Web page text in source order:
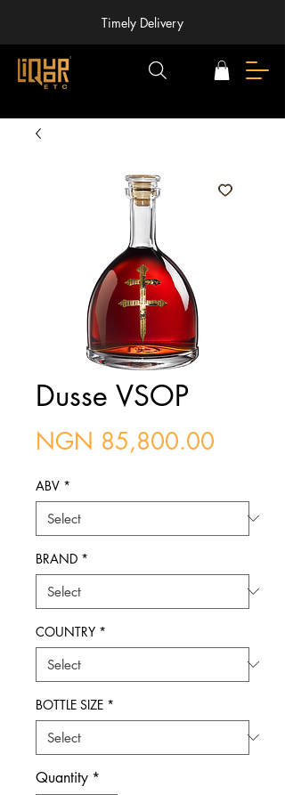
Timely Delivery
Dusse VSOP
NGN 85,800.00
ABV *
BRAND *
COUNTRY *
BOTTLE SIZE *
Quantity *